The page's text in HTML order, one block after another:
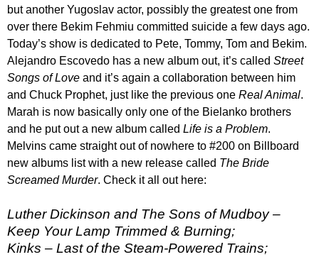
but another Yugoslav actor, possibly the greatest one from
over there Bekim Fehmiu committed suicide a few days ago.
Today’s show is dedicated to Pete, Tommy, Tom and Bekim.
Alejandro Escovedo has a new album out, it’s called Street
Songs of Love and it’s again a collaboration between him
and Chuck Prophet, just like the previous one Real Animal.
Marah is now basically only one of the Bielanko brothers
and he put out a new album called Life is a Problem.
Melvins came straight out of nowhere to #200 on Billboard
new albums list with a new release called The Bride
Screamed Murder. Check it all out here:
Luther Dickinson and The Sons of Mudboy –
Keep Your Lamp Trimmed & Burning;
Kinks – Last of the Steam-Powered Trains;